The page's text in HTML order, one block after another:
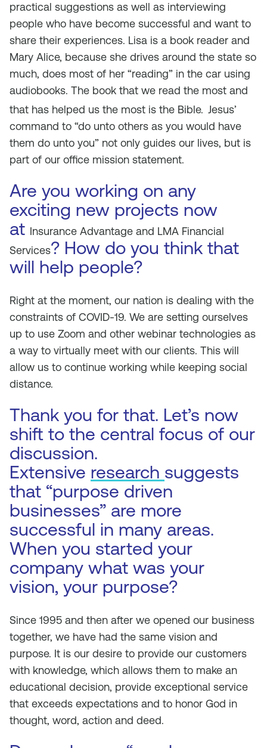
practical suggestions as well as interviewing
people who have become successful and want to
share their experiences. Lisa is a book reader and
Mary Alice, because she drives around the state so
much, does most of her “reading” in the car using
audiobooks. The book that we read the most and
that has helped us the most is the Bible. Jesus’
command to “do unto others as you would have
them do unto you” not only guides our lives, but is
part of our office mission statement.
Are you working on any
exciting new projects now
at Insurance Advantage and LMA Financial
Services? How do you think that
will help people?
Right at the moment, our nation is dealing with the
constraints of COVID-19. We are setting ourselves
up to use Zoom and other webinar technologies as
a way to virtually meet with our clients. This will
allow us to continue working while keeping social
distance.
Thank you for that. Let’s now
shift to the central focus of our
discussion.
Extensive research suggests
that “purpose driven
businesses” are more
successful in many areas.
When you started your
company what was your
vision, your purpose?
Since 1995 and then after we opened our business
together, we have had the same vision and
purpose. It is our desire to provide our customers
with knowledge, which allows them to make an
educational decision, provide exceptional service
that exceeds expectations and to honor God in
thought, word, action and deed.